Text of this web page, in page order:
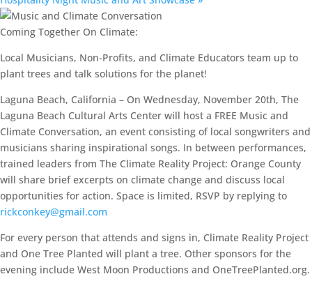
Coming Together On Climate:
Local Musicians, Non-Profits, and Climate Educators team up to
plant trees and talk solutions for the planet!
Laguna Beach, California – On Wednesday, November 20th, The
Laguna Beach Cultural Arts Center will host a FREE Music and
Climate Conversation, an event consisting of local songwriters and
musicians sharing inspirational songs. In between performances,
trained leaders from The Climate Reality Project: Orange County
will share brief excerpts on climate change and discuss local
opportunities for action. Space is limited, RSVP by replying to
rickconkey@gmail.com
For every person that attends and signs in, Climate Reality Project
and One Tree Planted will plant a tree. Other sponsors for the
evening include West Moon Productions and OneTreePlanted.org.